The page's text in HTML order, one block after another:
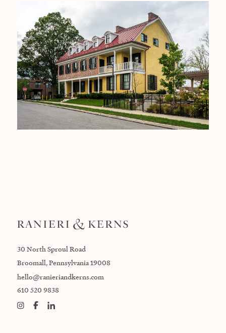
30 North Sproul Road
Broomall, Pennsylvania 19008
hello@ranieriandkerns.com
610 520 9838